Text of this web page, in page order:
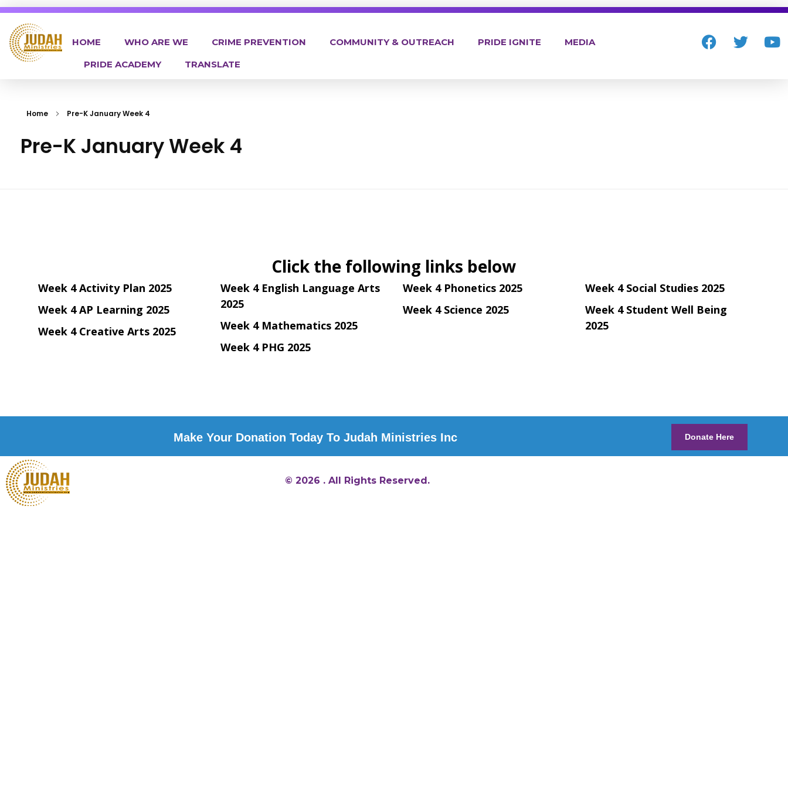
HOME WHO ARE WE CRIME PREVENTION COMMUNITY & OUTREACH PRIDE IGNITE
MEDIA
PRIDE ACADEMY
TRANSLATE
Home Pre-K January Week 4
Pre-K January Week 4
Click the following links below
Week 4 Activity Plan 2025
Week 4 AP Learning 2025
Week 4 Creative Arts 2025
Week 4 English Language Arts
2025
Week 4 Mathematics 2025
Week 4 PHG 2025
Week 4 Phonetics 2025
Week 4 Science 2025
Week 4 Social Studies 2025
Week 4 Student Well Being
2025
Make Your Donation Today To Judah Ministries Inc Donate Here
© 2026 . All Rights Reserved.